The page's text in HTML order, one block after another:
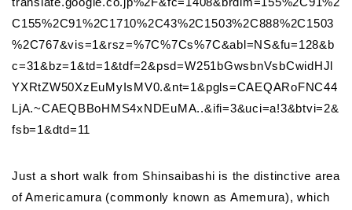
C155%2C91%2C1710%2C43%2C1503%2C888%2C1503
%2C767&vis=1&rsz=%7C%7Cs%7C&abl=NS&fu=128&b
c=31&bz=1&td=1&tdf=2&psd=W251bGwsbnVsbCwidHJl
YXRtZW50XzEuMyIsMV0.&nt=1&pgls=CAEQARoFNC44
LjA.~CAEQBBoHMS4xNDEuMA..&ifi=3&uci=a!3&btvi=2&
fsb=1&dtd=11
Just a short walk from Shinsaibashi is the distinctive area
of Americamura (commonly known as Amemura), which